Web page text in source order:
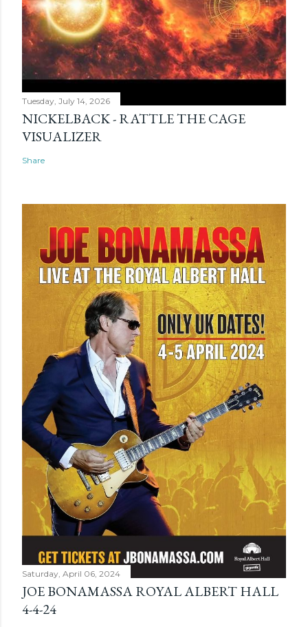
Tuesday, July 14, 2026
NICKELBACK - RATTLE THE CAGE
VISUALIZER
Share
Saturday, April 06, 2024
JOE BONAMASSA ROYAL ALBERT HALL
4-4-24